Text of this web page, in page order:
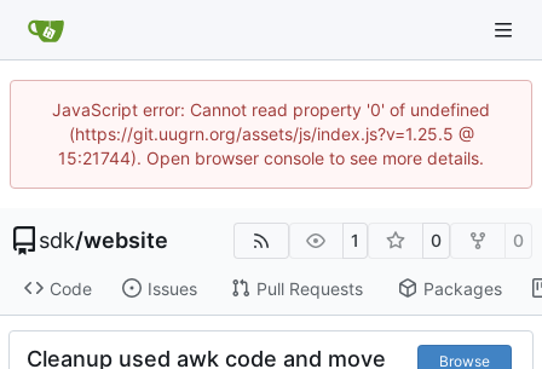
JavaScript error: Cannot read property '0' of undefined
(https://git.uugrn.org/assets/js/index.js?v=1.25.5 @
15:21744). Open browser console to see more details.
sdk/website 1 0 0
Code Issues Pull Requests Packages
Cleanup used awk code and move
Browse